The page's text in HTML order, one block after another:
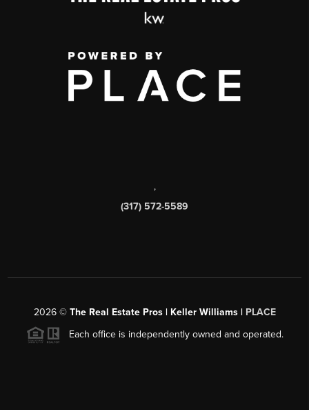
,
(317) 572-5589
2026© The Real Estate Pros | Keller Williams | PLACE
Each office is independently owned and operated.